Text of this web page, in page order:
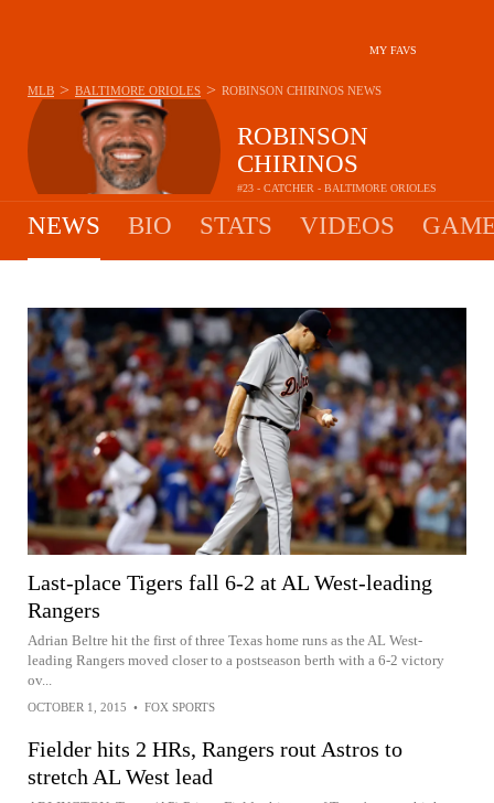
MY FAVS
ROBINSON
CHIRINOS
#23 - CATCHER - BALTIMORE ORIOLES
MLB > BALTIMORE ORIOLES > ROBINSON CHIRINOS NEWS
NEWS BIO STATS VIDEOS
Last-place Tigers fall 6-2 at AL West-leading
Rangers
Adrian Beltre hit the first of three Texas home runs as the AL West-
leading Rangers moved closer to a postseason berth with a 6-2 victory
ov...
OCTOBER 1, 2015 • FOX SPORTS
Fielder hits 2 HRs, Rangers rout Astros to
stretch AL West lead